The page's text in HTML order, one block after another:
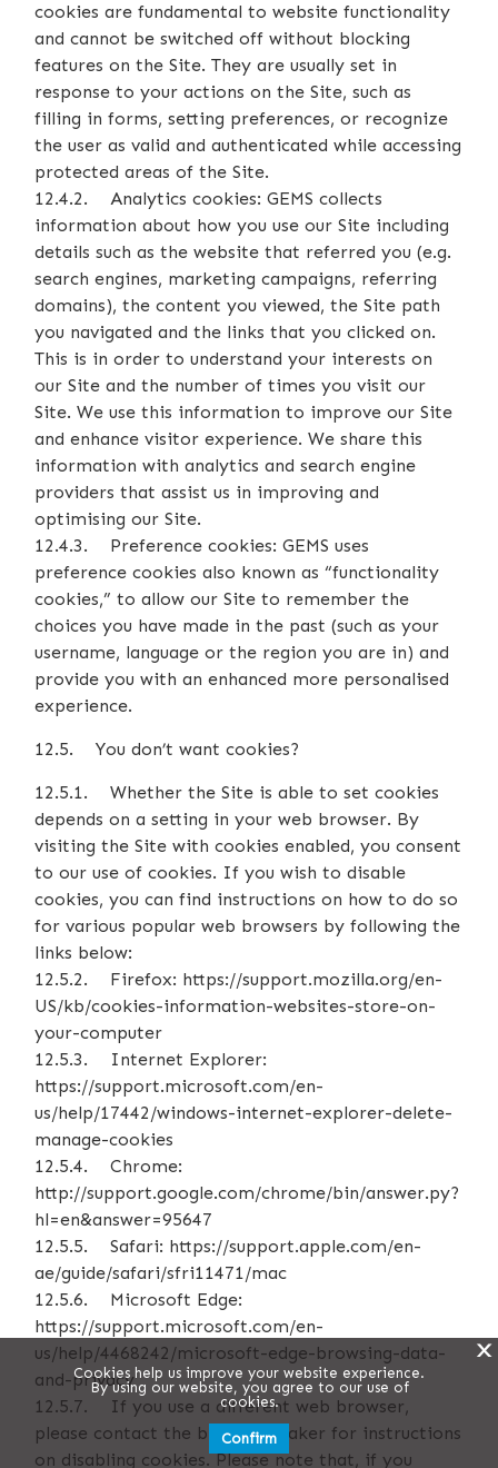
cookies are fundamental to website functionality
and cannot be switched off without blocking
features on the Site. They are usually set in
response to your actions on the Site, such as
filling in forms, setting preferences, or recognize
the user as valid and authenticated while accessing
protected areas of the Site.
12.4.2. Analytics cookies: GEMS collects
information about how you use our Site including
details such as the website that referred you (e.g.
search engines, marketing campaigns, referring
domains), the content you viewed, the Site path
you navigated and the links that you clicked on.
This is in order to understand your interests on
our Site and the number of times you visit our
Site. We use this information to improve our Site
and enhance visitor experience. We share this
information with analytics and search engine
providers that assist us in improving and
optimising our Site.
12.4.3. Preference cookies: GEMS uses
preference cookies also known as “functionality
cookies,” to allow our Site to remember the
choices you have made in the past (such as your
username, language or the region you are in) and
provide you with an enhanced more personalised
experience.
12.5. You don’t want cookies?
12.5.1. Whether the Site is able to set cookies
depends on a setting in your web browser. By
visiting the Site with cookies enabled, you consent
to our use of cookies. If you wish to disable
cookies, you can find instructions on how to do so
for various popular web browsers by following the
links below:
12.5.2. Firefox: https://support.mozilla.org/en-
US/kb/cookies-information-websites-store-on-
your-computer
12.5.3. Internet Explorer:
https://support.microsoft.com/en-
us/help/17442/windows-internet-explorer-delete-
manage-cookies
12.5.4. Chrome:
http://support.google.com/chrome/bin/answer.py?
hl=en&answer=95647
12.5.5. Safari: https://support.apple.com/en-
ae/guide/safari/sfri11471/mac
12.5.6. Microsoft Edge:
https://support.microsoft.com/en-
us/help/4468242/microsoft-edge-browsing-data-
and-privacy
12.5.7. If you use a different web browser,
please contact the browser maker for instructions
on disabling cookies. Please note that, if you
X
Cookies help us improve your website experience.
By using our website, you agree to our use of
cookies.
Confirm